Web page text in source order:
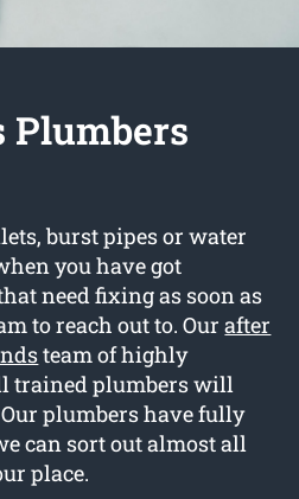
Plumbers
burst pipes or water
you have got
need fixing as soon as
to reach out to. Ourafter
team of highly
trained plumbers will
plumbers have fully
can sort out almost all
place.